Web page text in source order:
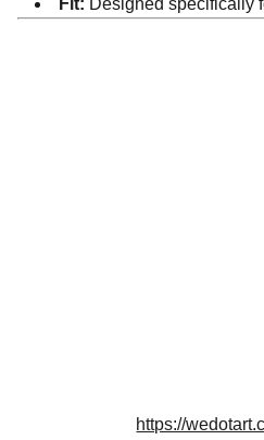
Fit: Designed specifically
https://